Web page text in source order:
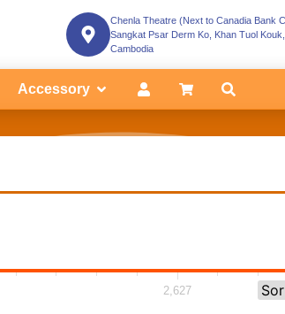
Chenla Theatre (Next to Canadia Bank
Sangkat Psar Derm Ko, Khan Tuol
Cambodia
Accessory
2,627